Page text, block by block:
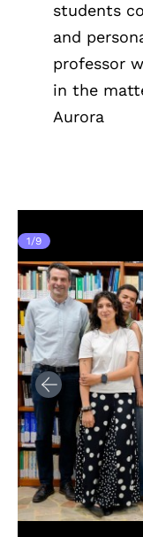
students
and
professor
in the
Aurora
1/9